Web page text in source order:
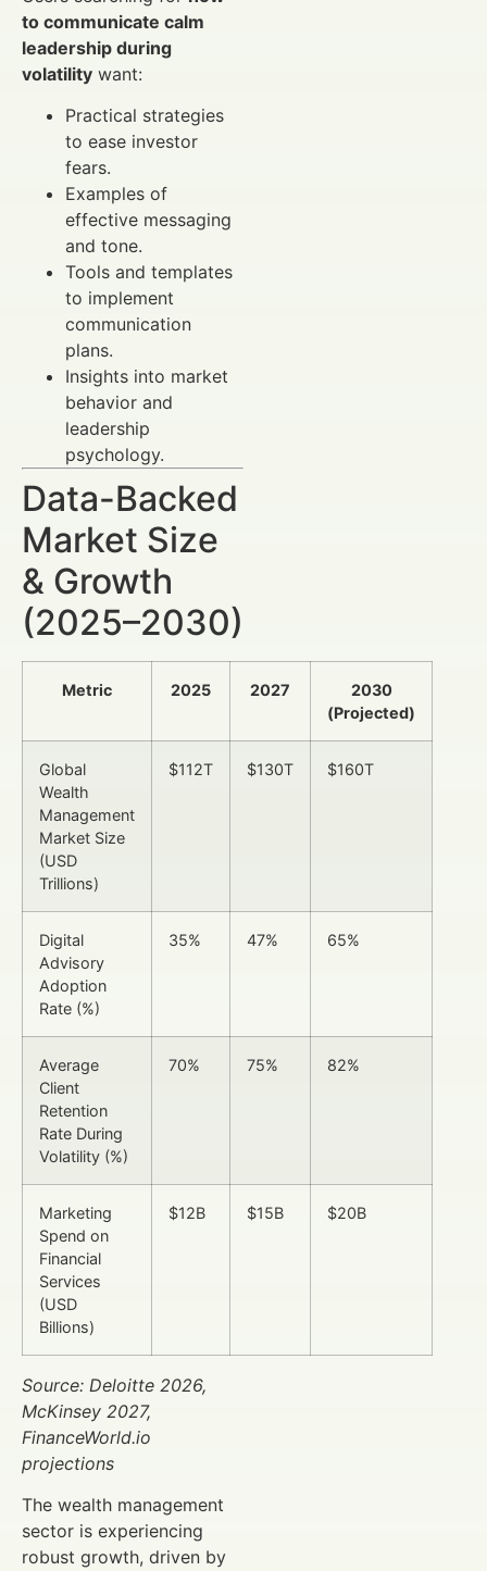
to communicate calm
leadership during
volatility want:
Practical strategies
to ease investor
fears.
Examples of
effective messaging
and tone.
Tools and templates
to implement
communication
plans.
Insights into market
behavior and
leadership
psychology.
Data-Backed
Market Size
& Growth
(2025–2030)
Metric 2025 2027
2030
(Projected)
Global
Wealth
Management
Market Size
(USD
Trillions)
$112T $130T $160T
Digital
Advisory
Adoption
Rate (%)
35% 47% 65%
Average
Client
Retention
Rate During
Volatility (%)
70% 75% 82%
Marketing
Spend on
Financial
Services
(USD
Billions)
$12B $15B $20B
Source: Deloitte 2026,
McKinsey 2027,
FinanceWorld.io
projections
The wealth management
sector is experiencing
robust growth, driven by